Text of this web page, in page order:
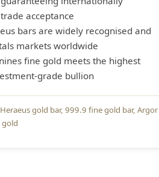
acceptance
bars are widely recognised and
markets worldwide
fine gold meets the highest
grade bullion
gold bar 999.9 fine gold bar Argor
gold